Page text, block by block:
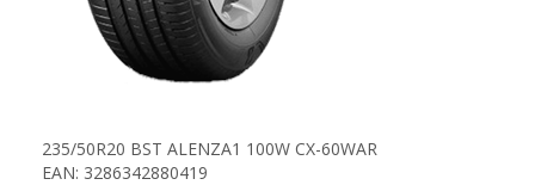
235/50R20 BST ALENZA1 100W CX-60WAR
EAN: 3286342880419